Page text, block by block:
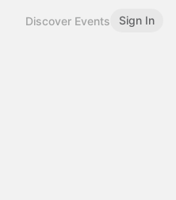
Discover Events Sign In